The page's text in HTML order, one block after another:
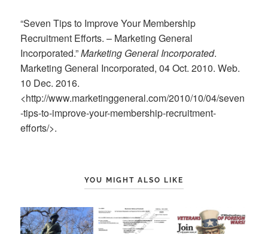
“Seven Tips to Improve Your Membership
Recruitment Efforts. – Marketing General
Incorporated.”Marketing General Incorporated.
Marketing General Incorporated, 04 Oct. 2010. Web.
10 Dec. 2016.
<http://www.marketinggeneral.com/2010/10/04/seven
-tips-to-improve-your-membership-recruitment-
efforts/>.
YOU MIGHT ALSO LIKE